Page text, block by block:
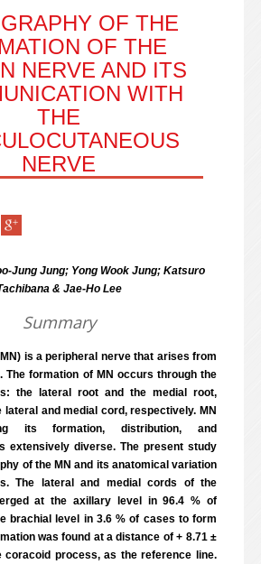
OF THE
OF THE
NERVE AND ITS
WITH
THE
NERVE
Jung Jung; Yong Wook Jung; Katsuro
& Jae-Ho Lee
Summary
is a peripheral nerve that arises from
The formation of MN occurs through the
the lateral root and the medial root,
and medial cord, respectively. MN
its formation, distribution, and
extensively diverse. The present study
of the MN and its anatomical variation
The lateral and medial cords of the
at the axillary level in 96.4 % of
brachial level in 3.6 % of cases to form
was found at a distance of + 8.71 ±
coracoid process, as the reference line.